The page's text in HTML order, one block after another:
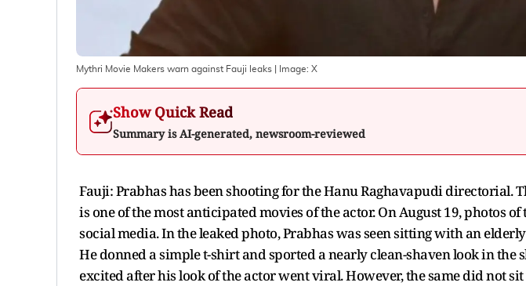
Mythri Movie Makers warn against Fauji leaks | Image: X
Show Quick Read
Summary is AI-generated, newsroom-reviewed
Fauji: Prabhas has been shooting for the Hanu Raghavapudi directorial.
is one of the most anticipated movies of the actor. On August 19, photos
social media. In the leaked photo, Prabhas was seen sitting with an
He donned a simple t-shirt and sported a nearly clean-shaven look in the
excited after his look of the actor went viral. However, the same did not